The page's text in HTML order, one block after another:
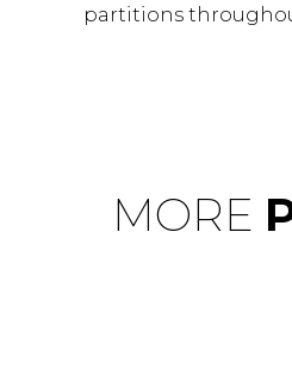
partitions
MORE